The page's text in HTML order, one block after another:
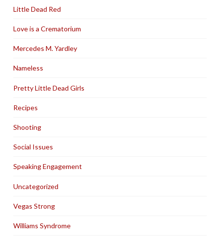
Little Dead Red
Love is a Crematorium
Mercedes M. Yardley
Nameless
Pretty Little Dead Girls
Recipes
Shooting
Social Issues
Speaking Engagement
Uncategorized
Vegas Strong
Williams Syndrome